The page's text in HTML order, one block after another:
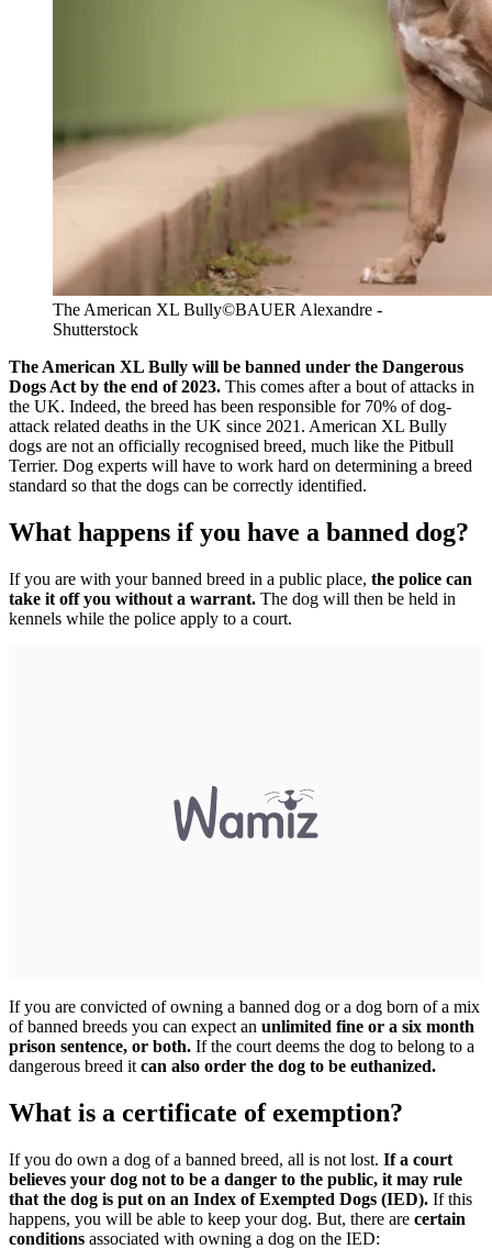
The American XL Bully©BAUER Alexandre -
Shutterstock
The American XL Bully will be banned under the Dangerous
Dogs Act by the end of 2023. This comes after a bout of attacks in
the UK. Indeed, the breed has been responsible for 70% of dog-
attack related deaths in the UK since 2021. American XL Bully
dogs are not an officially recognised breed, much like the Pitbull
Terrier. Dog experts will have to work hard on determining a breed
standard so that the dogs can be correctly identified.
What happens if you have a banned dog?
If you are with your banned breed in a public place, the police can
take it off you without a warrant. The dog will then be held in
kennels while the police apply to a court.
If you are convicted of owning a banned dog or a dog born of a mix
of banned breeds you can expect an unlimited fine or a six month
prison sentence, or both. If the court deems the dog to belong to a
dangerous breed it can also order the dog to be euthanized.
What is a certificate of exemption?
If you do own a dog of a banned breed, all is not lost. If a court
believes your dog not to be a danger to the public, it may rule
that the dog is put on an Index of Exempted Dogs (IED). If this
happens, you will be able to keep your dog. But, there are certain
conditions associated with owning a dog on the IED: